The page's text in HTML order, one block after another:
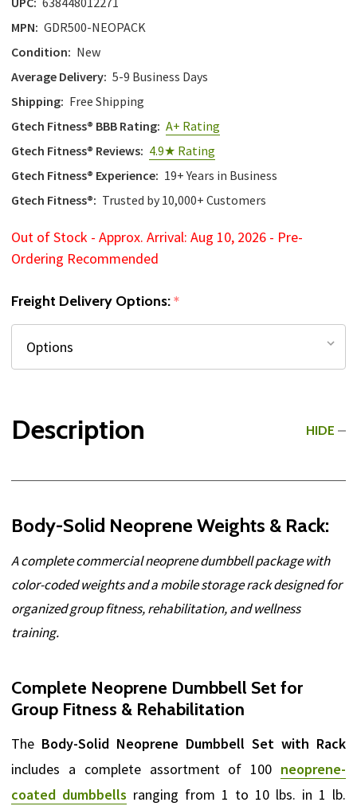
MPN: GDR500-NEOPACK
Condition: New
Average Delivery: 5-9 Business Days
Shipping: Free Shipping
Gtech Fitness® BBB Rating: A+ Rating
Gtech Fitness® Reviews: 4.9★ Rating
Gtech Fitness® Experience: 19+ Years in Business
Gtech Fitness®: Trusted by 10,000+ Customers
Out of Stock - Approx. Arrival: Aug 10, 2026 - Pre-
Ordering Recommended
Freight Delivery Options:*
Description HIDE
Body-Solid Neoprene Weights & Rack:
A complete commercial neoprene dumbbell package with
color-coded weights and a mobile storage rack designed for
organized group fitness, rehabilitation, and wellness
training.
Complete Neoprene Dumbbell Set for
Group Fitness & Rehabilitation
The Body-Solid Neoprene Dumbbell Set with Rack
includes a complete assortment of 100 neoprene-
coated dumbbells ranging from 1 to 10 lbs. in 1 lb.